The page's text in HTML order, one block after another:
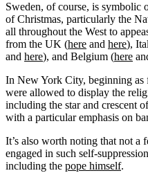
Sweden, of course, is symbolic
of Christmas, particularly the
all throughout the West to
from the UK (here and here),
and here), and Belgium (here
In New York City, beginning as
were allowed to display the
including the star and crescent
with a particular emphasis on
It’s also worth noting that not a
engaged in such self-
including the pope himself.